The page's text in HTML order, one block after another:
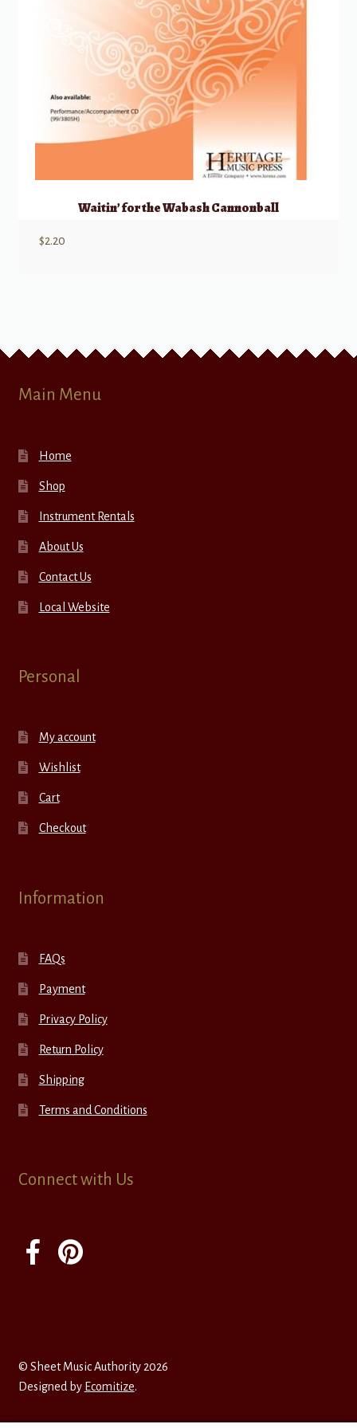
Waitin’ for the Wabash Cannonball
$2.20
Main Menu
Home
Shop
Instrument Rentals
About Us
Contact Us
Local Website
Personal
My account
Wishlist
Cart
Checkout
Information
FAQs
Payment
Privacy Policy
Return Policy
Shipping
Terms and Conditions
Connect with Us
© Sheet Music Authority 2026
Designed by Ecomitize.